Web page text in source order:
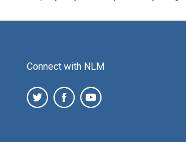
Connect with NLM